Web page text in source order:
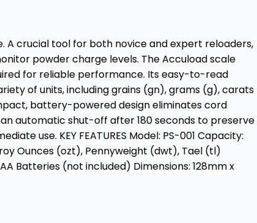
A crucial tool for both novice and expert reloaders,
powder charge levels. The Accuload scale
for reliable performance. Its easy-to-read
of units, including grains (gn), grams (g), carats
battery-powered design eliminates cord
automatic shut-off after 180 seconds to preserve
use. KEY FEATURES Model: PS-001 Capacity:
Ounces (ozt), Pennyweight (dwt), Tael (tl)
Batteries (not included) Dimensions: 128mm x